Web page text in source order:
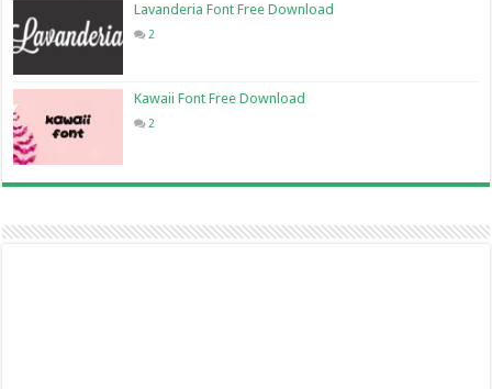
Lavanderia Font Free Download
2
Kawaii Font Free Download
2